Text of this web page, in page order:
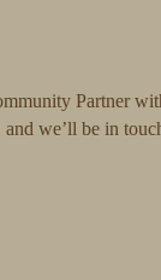
Partner
we’ll be in